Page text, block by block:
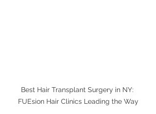
Best Hair Transplant Surgery in NY:
FUEsion Hair Clinics Leading the Way